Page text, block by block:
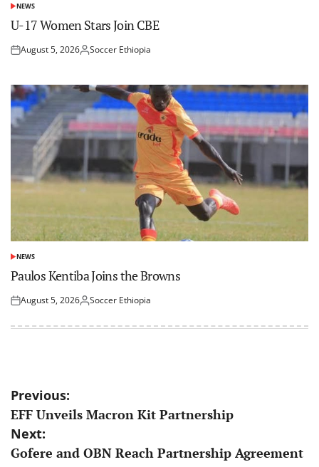
POSTED
NEWS
U-17 Women Stars Join CBE
Posted
August 5, 2026Posted
Soccer Ethiopia
POSTED
NEWS
Paulos Kentiba Joins the Browns
Posted
August 5, 2026Posted
Soccer Ethiopia
Post
navigation
Previous:
EFF Unveils Macron Kit Partnership
Next:
Gofere and OBN Reach Partnership Agreement